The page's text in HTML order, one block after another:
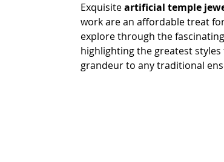
Exquisite artificial temple
work are an affordable treat
explore through the
highlighting the greatest
grandeur to any traditional